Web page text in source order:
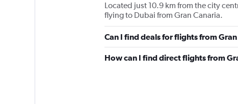
Located just 10.9 km from the city
flying to Dubai from Gran Canaria.
Can I find deals for flights from
How can I find direct flights from